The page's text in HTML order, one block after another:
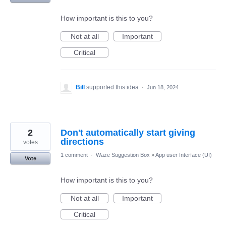
How important is this to you?
Not at all
Important
Critical
Bill supported this idea · Jun 18, 2024
Don't automatically start giving
directions
2
votes
Vote
1 comment · Waze Suggestion Box »App user Interface (UI)
How important is this to you?
Not at all
Important
Critical